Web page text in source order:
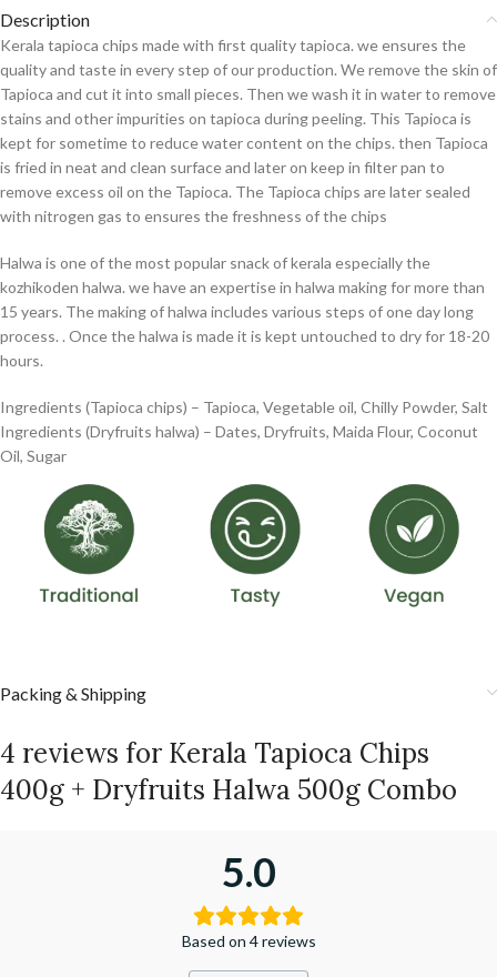
Description
Kerala tapioca chips made with first quality tapioca. we ensures the
quality and taste in every step of our production. We remove the skin of
Tapioca and cut it into small pieces. Then we wash it in water to remove
stains and other impurities on tapioca during peeling. This Tapioca is
kept for sometime to reduce water content on the chips. then Tapioca
is fried in neat and clean surface and later on keep in filter pan to
remove excess oil on the Tapioca. The Tapioca chips are later sealed
with nitrogen gas to ensures the freshness of the chips
Halwa is one of the most popular snack of kerala especially the
kozhikoden halwa. we have an expertise in halwa making for more than
15 years. The making of halwa includes various steps of one day long
process. . Once the halwa is made it is kept untouched to dry for 18-20
hours.
Ingredients (Tapioca chips) – Tapioca, Vegetable oil, Chilly Powder, Salt
Ingredients (Dryfruits halwa) – Dates, Dryfruits, Maida Flour, Coconut
Oil, Sugar
Packing & Shipping
4 reviews for Kerala Tapioca Chips
400g + Dryfruits Halwa 500g Combo
5.0
Based on 4 reviews